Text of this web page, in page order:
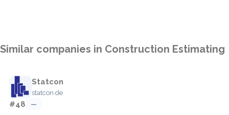
Similar companies in Construction Estimating
Statcon
statcon.de
#48 —